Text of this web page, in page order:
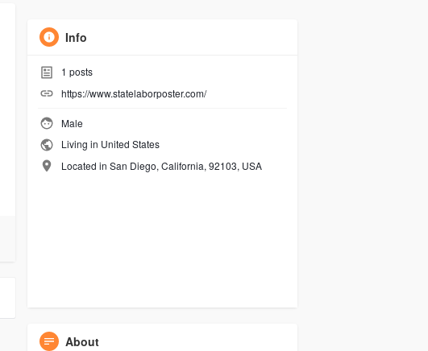
Info
1 posts
https://www.statelaborposter.com/
Male
Living in United States
Located in San Diego, California, 92103, USA
About